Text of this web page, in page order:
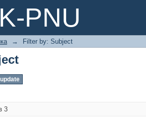
PNU
→ Filter by: Subject
3